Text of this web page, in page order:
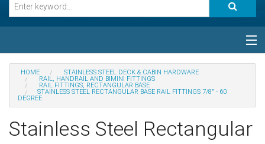
Categories
Special
Help
HOME
STAINLESS STEEL DECK & CABIN HARDWARE
RAIL, HANDRAIL AND BIMINI FITTINGS
RAIL FITTINGS, RECTANGULAR BASE
STAINLESS STEEL RECTANGULAR BASE RAIL FITTINGS 7/8" - 60
DEGREE
Stainless Steel Rectangular